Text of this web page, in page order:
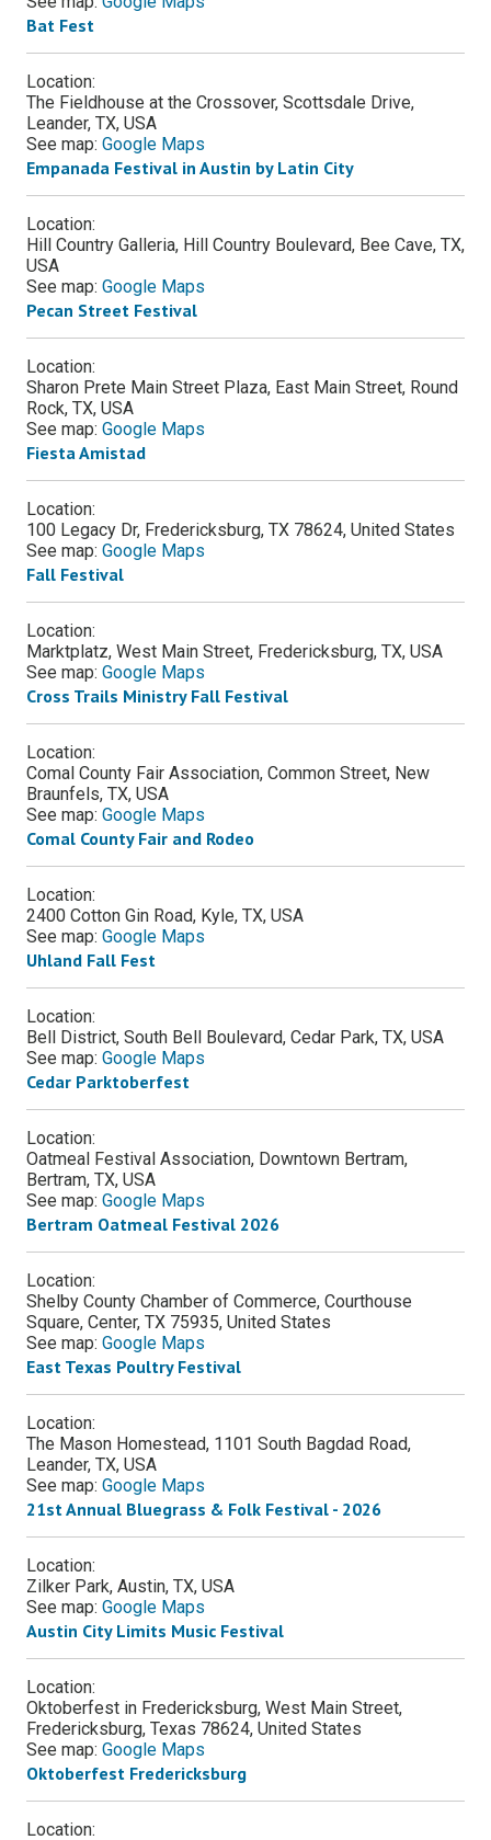
Bat Fest
Location:
The Fieldhouse at the Crossover, Scottsdale Drive,
Leander, TX, USA
See map: Google Maps
Empanada Festival in Austin by Latin City
Location:
Hill Country Galleria, Hill Country Boulevard, Bee Cave, TX,
USA
See map: Google Maps
Pecan Street Festival
Location:
Sharon Prete Main Street Plaza, East Main Street, Round
Rock, TX, USA
See map: Google Maps
Fiesta Amistad
Location:
100 Legacy Dr, Fredericksburg, TX 78624, United States
See map: Google Maps
Fall Festival
Location:
Marktplatz, West Main Street, Fredericksburg, TX, USA
See map: Google Maps
Cross Trails Ministry Fall Festival
Location:
Comal County Fair Association, Common Street, New
Braunfels, TX, USA
See map: Google Maps
Comal County Fair and Rodeo
Location:
2400 Cotton Gin Road, Kyle, TX, USA
See map: Google Maps
Uhland Fall Fest
Location:
Bell District, South Bell Boulevard, Cedar Park, TX, USA
See map: Google Maps
Cedar Parktoberfest
Location:
Oatmeal Festival Association, Downtown Bertram,
Bertram, TX, USA
See map: Google Maps
Bertram Oatmeal Festival 2026
Location:
Shelby County Chamber of Commerce, Courthouse
Square, Center, TX 75935, United States
See map: Google Maps
East Texas Poultry Festival
Location:
The Mason Homestead, 1101 South Bagdad Road,
Leander, TX, USA
See map: Google Maps
21st Annual Bluegrass & Folk Festival - 2026
Location:
Zilker Park, Austin, TX, USA
See map: Google Maps
Austin City Limits Music Festival
Location:
Oktoberfest in Fredericksburg, West Main Street,
Fredericksburg, Texas 78624, United States
See map: Google Maps
Oktoberfest Fredericksburg
Location: